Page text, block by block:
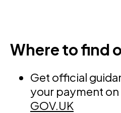
Where to find
Get official
your payment
GOV.UK